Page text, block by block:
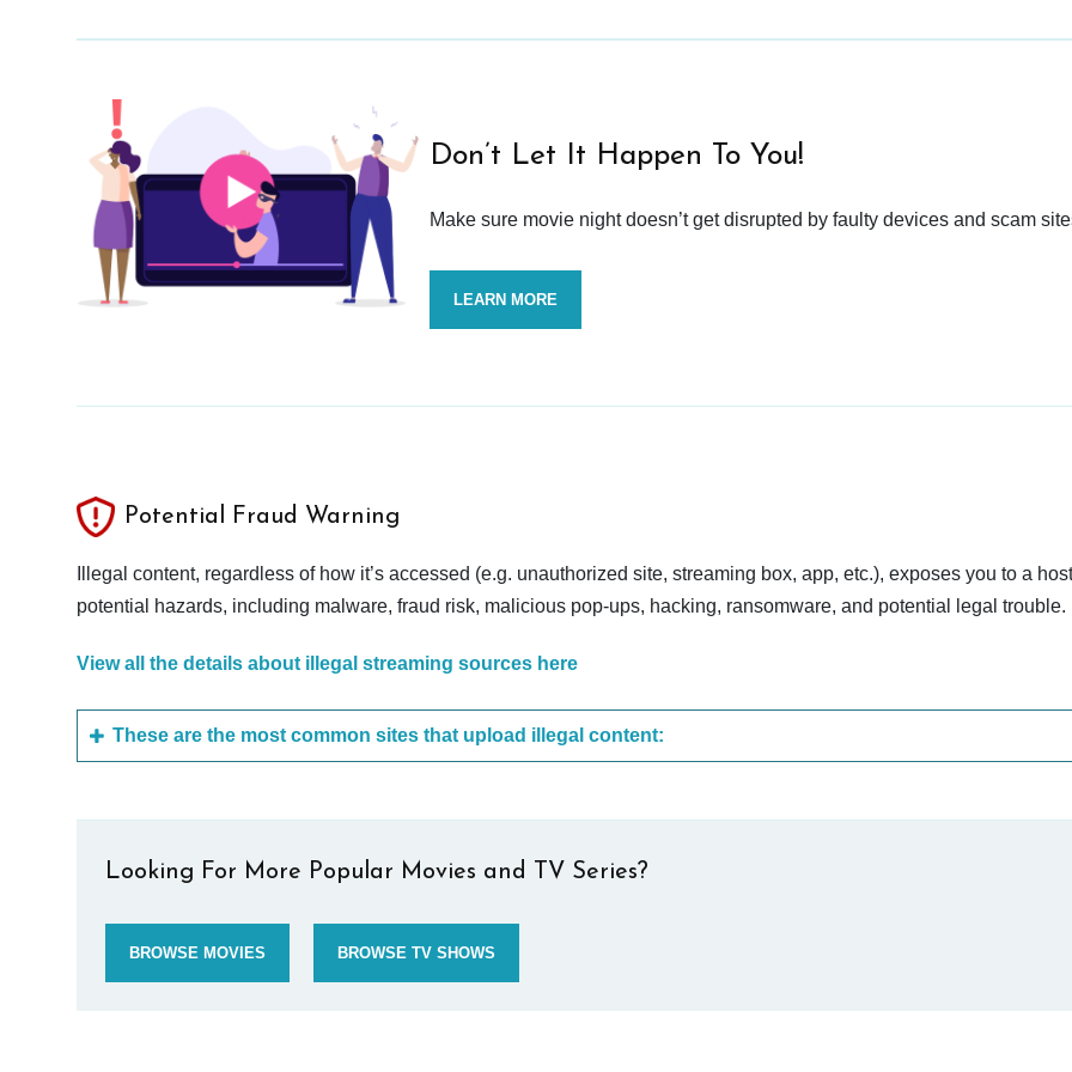
Don’t Let It Happen To You!
Make sure movie night doesn’t get disrupted by faulty devices and scam
LEARN MORE
Potential Fraud Warning
Illegal content, regardless of how it’s accessed (e.g. unauthorized site, streaming box, app, etc.), exposes you to a
potential hazards, including malware, fraud risk, malicious pop-ups, hacking, ransomware, and potential legal trouble.
View all the details about illegal streaming sources here
These are the most common sites that upload illegal content:
Looking For More Popular Movies and TV Series?
BROWSE MOVIES BROWSE TV SHOWS